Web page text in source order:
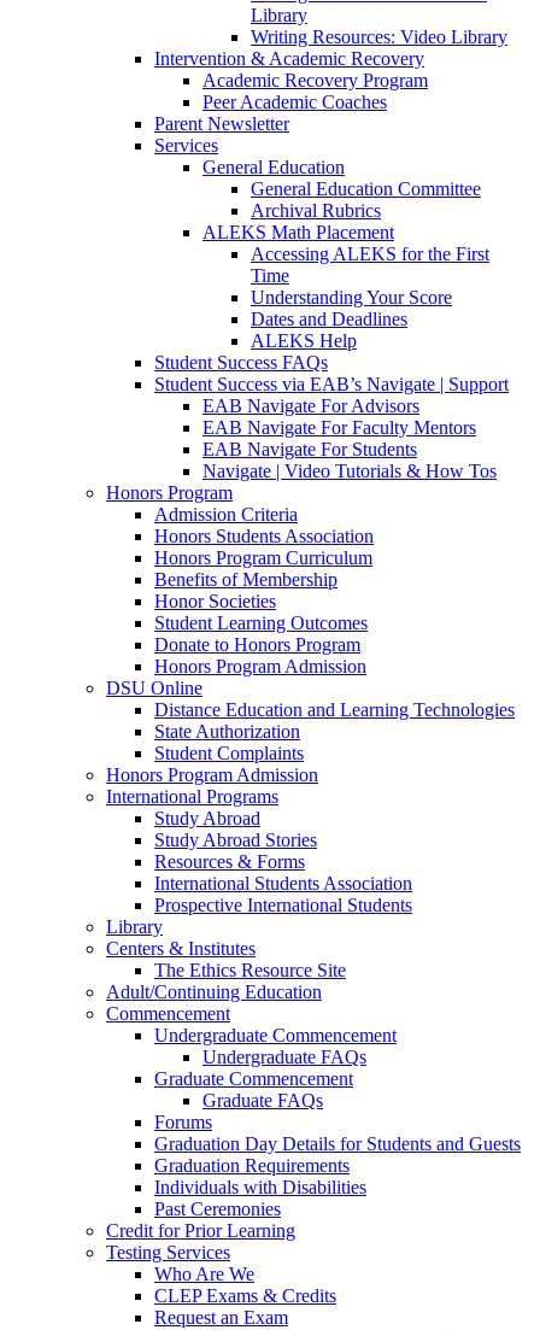
Library
Writing Resources: Video Library
Intervention & Academic Recovery
Academic Recovery Program
Peer Academic Coaches
Parent Newsletter
Services
General Education
General Education Committee
Archival Rubrics
ALEKS Math Placement
Accessing ALEKS for the First
Time
Understanding Your Score
Dates and Deadlines
ALEKS Help
Student Success FAQs
Student Success via EAB’s Navigate | Support
EAB Navigate For Advisors
EAB Navigate For Faculty Mentors
EAB Navigate For Students
Navigate | Video Tutorials & How Tos
Honors Program
Admission Criteria
Honors Students Association
Honors Program Curriculum
Benefits of Membership
Honor Societies
Student Learning Outcomes
Donate to Honors Program
Honors Program Admission
DSU Online
Distance Education and Learning Technologies
State Authorization
Student Complaints
Honors Program Admission
International Programs
Study Abroad
Study Abroad Stories
Resources & Forms
International Students Association
Prospective International Students
Library
Centers & Institutes
The Ethics Resource Site
Adult/Continuing Education
Commencement
Undergraduate Commencement
Undergraduate FAQs
Graduate Commencement
Graduate FAQs
Forums
Graduation Day Details for Students and Guests
Graduation Requirements
Individuals with Disabilities
Past Ceremonies
Credit for Prior Learning
Testing Services
Who Are We
CLEP Exams & Credits
Request an Exam